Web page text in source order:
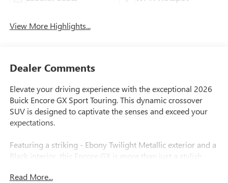
View More Highlights...
Dealer Comments
Elevate your driving experience with the exceptional 2026
Buick Encore GX Sport Touring. This dynamic crossover
SUV is designed to captivate the senses and exceed your
expectations.
Featuring a striking - Ebony Twilight Metallic exterior and a
Black interior, this Encore GX is more than just a stylish
elevate your daily commute and weekend adventures:
Read More...